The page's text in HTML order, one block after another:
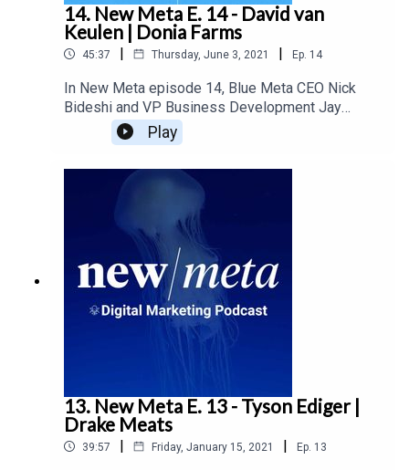
14. New Meta E. 14 - David van
Keulen | Donia Farms
45:37 | Thursday, June 3, 2021 | Ep. 14
In New Meta episode 14, Blue Meta CEO Nick
Bideshi and VP Business Development Jay
Lundgren chat with David van Keulen of Donia
Farms.. Donia Farms has been a family business
consumer products has helped them evolve the
business from its production roots. Nick and Jay
chat with David about the importance of trust in
the food industry, as well the impact of brand and
social media on small businesses.
Play
13. New Meta E. 13 - Tyson Ediger |
Drake Meats
39:57 | Friday, January 15, 2021 | Ep. 13